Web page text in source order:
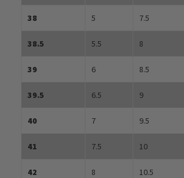
38 5 7.5
38.5 5.5 8
39 6 8.5
39.5 6.5 9
40 7 9.5
41 7.5 10
42 8 10.5